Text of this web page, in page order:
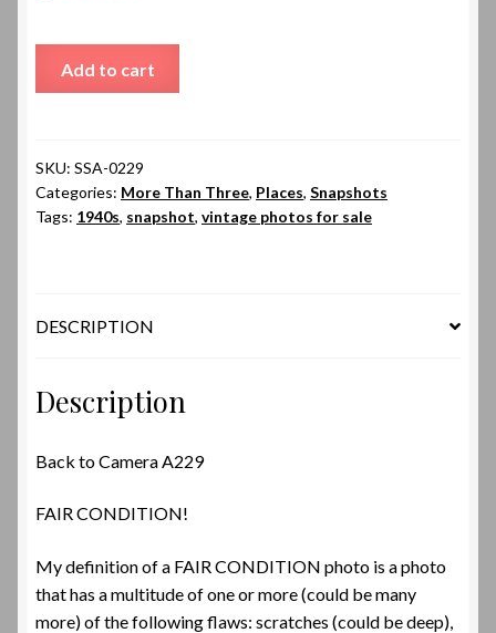
quantity
Add to cart
SKU: SSA-0229
Categories: More Than Three, Places, Snapshots
Tags: 1940s, snapshot, vintage photos for sale
DESCRIPTION
Description
Back to Camera A229
FAIR CONDITION!
My definition of a FAIR CONDITION photo is a photo
that has a multitude of one or more (could be many
more) of the following flaws: scratches (could be deep),